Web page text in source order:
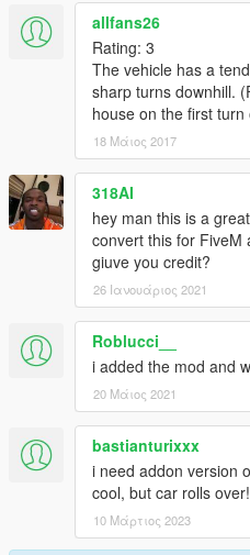
allfans26
Rating: 3
The vehicle has a
sharp turns downhill.
house on the first
18 Μάιος 2017
318AI
hey man this is a
convert this for FiveM
giuve you credit?
26 Ιανουάριος 2021
Roblucci__
i added the mod and
20 Μάιος 2021
bastianturixxx
i need addon version
cool, but car rolls over!
10 Μάρτιος 2023